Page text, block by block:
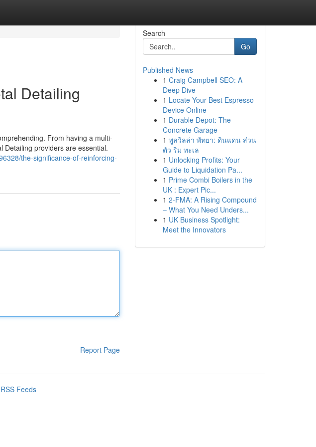
Detailing
From having a multi-
Detailing providers are essential.
the-significance-of-reinforcing-
Report Page
Search
Go
Published News
1 Craig Campbell SEO: A
Deep Dive
1 Locate Your Best Espresso
Device Online
1 Durable Depot: The
Concrete Garage
1 พูลวิลล่า พัทยา: ดินแดน ส่วน
ตัว ริม ทะเล
1 Unlocking Profits: Your
Guide to Liquidation Pa...
1 Prime Combi Boilers in the
UK : Expert Pic...
1 2-FMA: A Rising Compound
– What You Need Unders...
1 UK Business Spotlight:
Meet the Innovators
Feeds